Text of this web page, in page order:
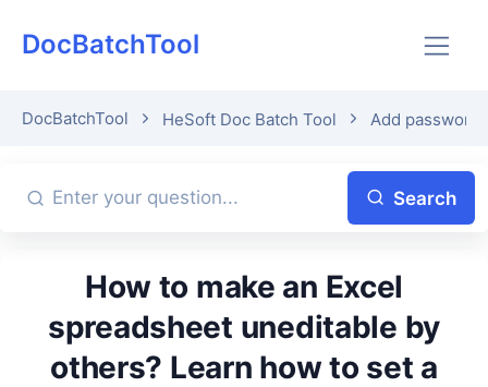
DocBatchTool
DocBatchTool HeSoft Doc Batch Tool Add password
Search
How to make an Excel
spreadsheet uneditable by
others? Learn how to set a